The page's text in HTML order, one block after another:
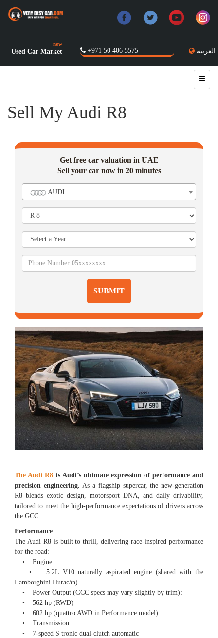
العربية +971 50 406 5575
Used Car Market
new
Sell My Audi R8
Get free car valuation in UAE
Sell your car now in 20 minutes
AUDI
SUBMIT
The Audi R8 is Audi’s ultimate expression of performance and
precision engineering.As a flagship supercar, the new-generation
R8 blends exotic design, motorsport DNA, and daily drivability,
tailored to meet the high-performance expectations of drivers across
the GCC.
Performance
The Audi R8 is built to thrill, delivering race-inspired performance
for the road:
• Engine:
• 5.2L V10 naturally aspirated engine (shared with the
Lamborghini Huracán)
• Power Output (GCC specs may vary slightly by trim):
• 562 hp (RWD)
• 602 hp (quattro AWD in Performance model)
• Transmission:
• 7-speed S tronic dual-clutch automatic